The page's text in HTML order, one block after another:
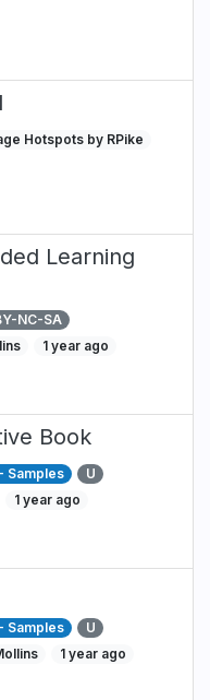
Hotspots by RPike
Learning
NC-SA
1 year ago
Book
Samples
U
1 year ago
Samples
U
1 year ago